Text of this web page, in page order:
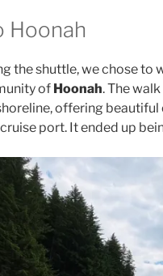
Hoonah
the shuttle, we chose to
of Hoonah. The
offering
port. It ended up